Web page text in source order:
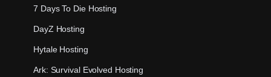
7 Days To Die Hosting
DayZ Hosting
Hytale Hosting
Ark: Survival Evolved Hosting